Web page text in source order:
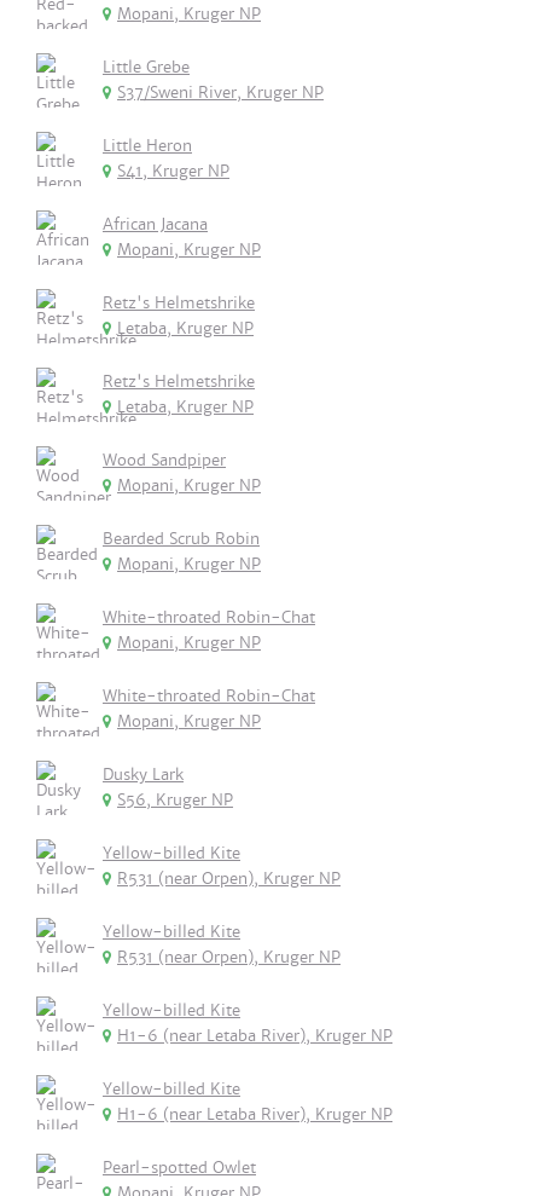
Mopani, Kruger NP
Little Grebe
S37/Sweni River, Kruger NP
Little Heron
S41, Kruger NP
African Jacana
Mopani, Kruger NP
Retz's Helmetshrike
Letaba, Kruger NP
Retz's Helmetshrike
Letaba, Kruger NP
Wood Sandpiper
Mopani, Kruger NP
Bearded Scrub Robin
Mopani, Kruger NP
White-throated Robin-Chat
Mopani, Kruger NP
White-throated Robin-Chat
Mopani, Kruger NP
Dusky Lark
S56, Kruger NP
Yellow-billed Kite
R531 (near Orpen), Kruger NP
Yellow-billed Kite
R531 (near Orpen), Kruger NP
Yellow-billed Kite
H1-6 (near Letaba River), Kruger NP
Yellow-billed Kite
H1-6 (near Letaba River), Kruger NP
Pearl-spotted Owlet